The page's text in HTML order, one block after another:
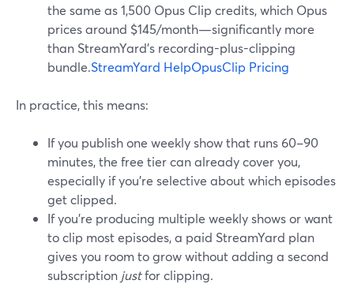
the same as 1,500 Opus Clip credits, which Opus
prices around $145/month—significantly more
than StreamYard’s recording-plus-clipping
bundle.StreamYard HelpOpusClip Pricing
In practice, this means:
If you publish one weekly show that runs 60–90
minutes, the free tier can already cover you,
especially if you’re selective about which episodes
get clipped.
If you’re producing multiple weekly shows or want
to clip most episodes, a paid StreamYard plan
gives you room to grow without adding a second
subscription justfor clipping.